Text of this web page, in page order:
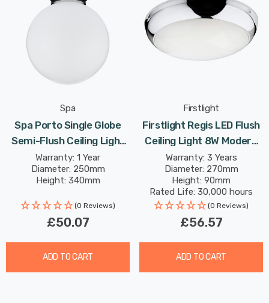
Spa
Spa Porto Single Globe
Semi-Flush Ceiling Light
Opal In Matte Black
Warranty: 1 Year
Diameter: 250mm
Height: 340mm
(0 Reviews)
£50.07
ADD TO CART
Firstlight
Firstlight Regis LED Flush
Ceiling Light 8W Modern
Style Cool White With Opal
Glass In Chrome
Warranty: 3 Years
Diameter: 270mm
Height: 90mm
Rated Life: 30,000 hours
(0 Reviews)
£56.57
ADD TO CART